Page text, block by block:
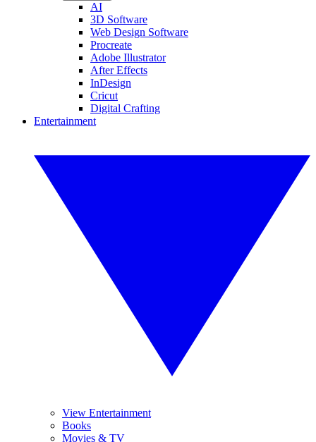
AI
3D Software
Web Design Software
Procreate
Adobe Illustrator
After Effects
InDesign
Cricut
Digital Crafting
Entertainment
View Entertainment
Books
Movies & TV